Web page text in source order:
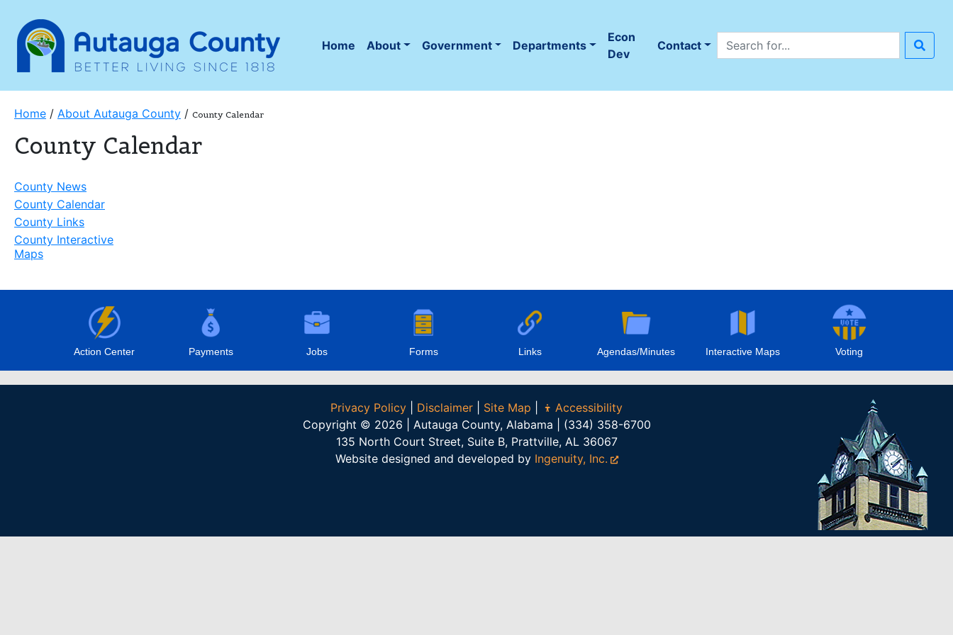
Home
(current)
About Government Departments
Econ
Dev
Contact
Search site
Home / About Autauga County / County Calendar
County Calendar
County News
County Calendar
County Links
County Interactive
Maps
Action Center Payments Jobs Forms Links Agendas/Minutes Interactive Maps Voting
Privacy Policy Disclaimer Site Map
Accessibility
Copyright © 2026 | Autauga County, Alabama | (334) 358-6700
135 North Court Street, Suite B, Prattville, AL 36067
Website designed and developed by Ingenuity, Inc.